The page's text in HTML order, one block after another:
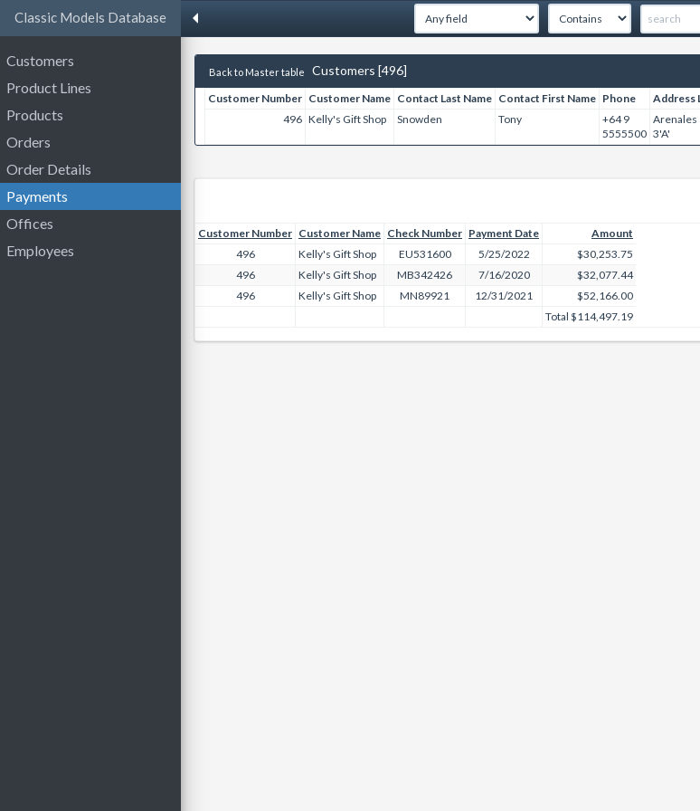
Classic Models Database
Customers
Product Lines
Products
Orders
Order Details
Payments
Offices
Employees
Back to Master table Customers [496]
Customer Number Customer Name Contact Last Name Contact First Name Phone Address
496 Kelly's Gift Shop Snowden Tony
+64 9
5555500
Arenales
3'A'
Customer Number Customer Name Check Number Payment Date
Amount
496
Kelly's Gift Shop EU531600 5/25/2022
$30,253.75
496
Kelly's Gift Shop MB342426 7/16/2020
$32,077.44
496
Kelly's Gift Shop MN89921 12/31/2021
$52,166.00
Total $114,497.19